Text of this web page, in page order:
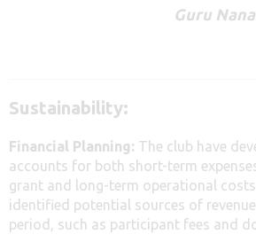
Guru
Sustainability:
Financial Planning: The club have
accounts for both short-term
grant and long-term operational
identified potential sources of
period, such as participant fees and